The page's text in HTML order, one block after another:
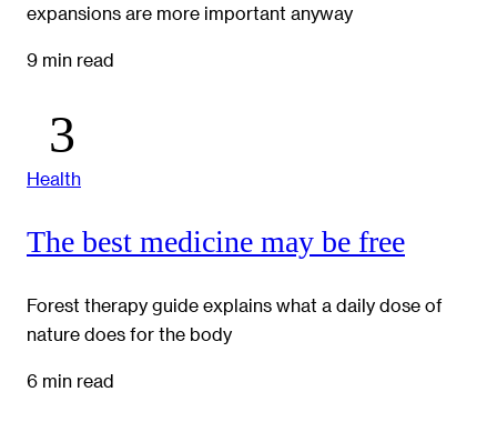
expansions are more important anyway
9 min read
Health
The best medicine may be free
Forest therapy guide explains what a daily dose of
nature does for the body
6 min read